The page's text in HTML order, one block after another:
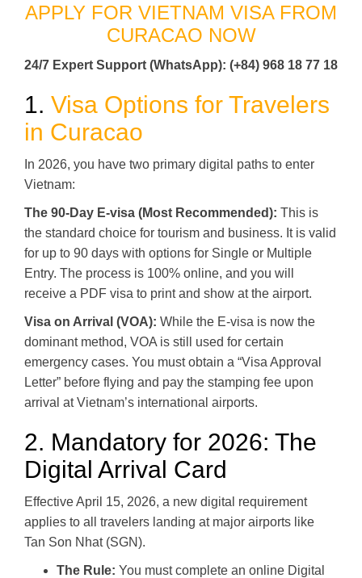
APPLY FOR VIETNAM VISA FROM
CURACAO NOW
24/7 Expert Support (WhatsApp): (+84) 968 18 77 18
1. Visa Options for Travelers
in Curacao
In 2026, you have two primary digital paths to enter
Vietnam:
The 90-Day E-visa (Most Recommended): This is
the standard choice for tourism and business. It is valid
for up to 90 days with options for Single or Multiple
Entry. The process is 100% online, and you will
receive a PDF visa to print and show at the airport.
Visa on Arrival (VOA): While the E-visa is now the
dominant method, VOA is still used for certain
emergency cases. You must obtain a “Visa Approval
Letter” before flying and pay the stamping fee upon
arrival at Vietnam’s international airports.
2. Mandatory for 2026: The
Digital Arrival Card
Effective April 15, 2026, a new digital requirement
applies to all travelers landing at major airports like
Tan Son Nhat (SGN).
The Rule: You must complete an online Digital